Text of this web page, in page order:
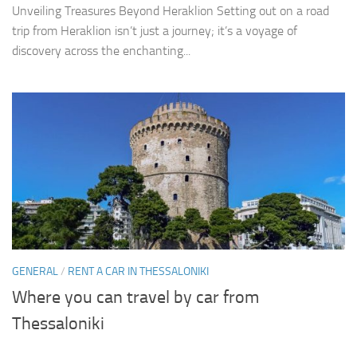
Unveiling Treasures Beyond Heraklion Setting out on a road
trip from Heraklion isn’t just a journey; it’s a voyage of
discovery across the enchanting...
GENERAL/ RENT A CAR IN THESSALONIKI
Where you can travel by car from
Thessaloniki